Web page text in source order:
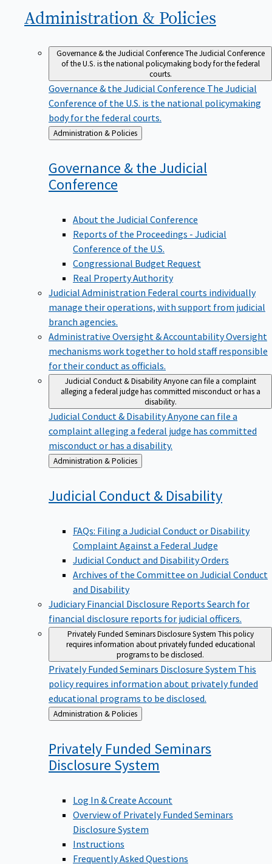
Administration & Policies
Governance & the Judicial ConferenceThe Judicial Conference
of the U.S. is the national policymaking body for the federal
courts.
Governance & the Judicial Conference The Judicial
Conference of the U.S. is the national policymaking
body for the federal courts.
Back
to
Administration & Policies
Governance & the Judicial
Conference
About the Judicial Conference
Reports of the Proceedings - Judicial
Conference of the U.S.
Congressional Budget Request
Real Property Authority
Judicial Administration Federal courts individually
manage their operations, with support from judicial
branch agencies.
Administrative Oversight & AccountabilityOversight
mechanisms work together to hold staff responsible
for their conduct as officials.
Judicial Conduct & DisabilityAnyone can file a complaint
alleging a federal judge has committed misconduct or has a
disability.
Judicial Conduct & DisabilityAnyone can file a
complaint alleging a federal judge has committed
misconduct or has a disability.
Back
to
Administration & Policies
Judicial Conduct & Disability
FAQs: Filing a Judicial Conduct or Disability
Complaint Against a Federal Judge
Judicial Conduct and Disability Orders
Archives of the Committee on Judicial Conduct
and Disability
Judiciary Financial Disclosure Reports Search for
financial disclosure reports for judicial officers.
Privately Funded Seminars Disclosure System This policy
requires information about privately funded educational
programs to be disclosed.
Privately Funded Seminars Disclosure System This
policy requires information about privately funded
educational programs to be disclosed.
Back
to
Administration & Policies
Privately Funded Seminars
Disclosure System
Log In & Create Account
Overview of Privately Funded Seminars
Disclosure System
Instructions
Frequently Asked Questions